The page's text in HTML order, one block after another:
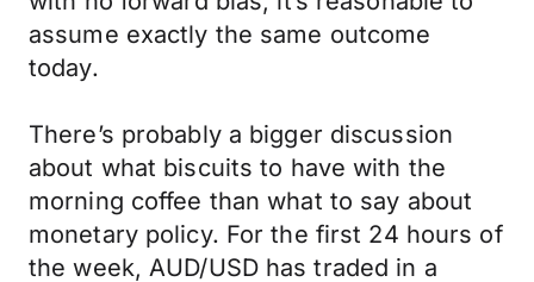
assume exactly the same outcome
today.
There’s probably a bigger discussion
about what biscuits to have with the
morning coffee than what to say about
monetary policy. For the first 24 hours of
the week, AUD/USD has traded in a